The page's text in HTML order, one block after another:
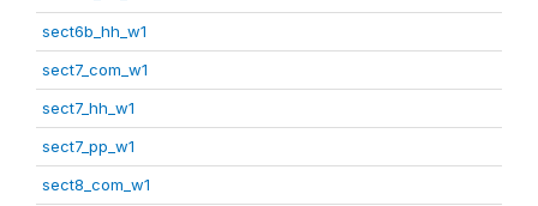
sect6b_hh_w1
sect7_com_w1
sect7_hh_w1
sect7_pp_w1
sect8_com_w1